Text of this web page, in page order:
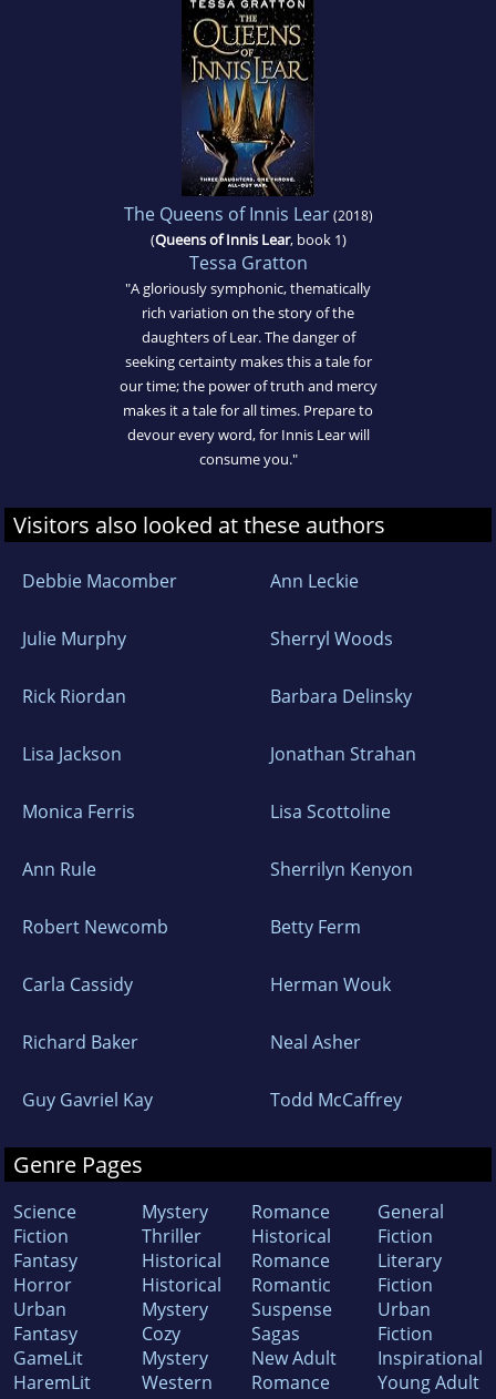
The Queens of Innis Lear(2018)
(Queens of Innis Lear, book 1)
Tessa Gratton
"A gloriously symphonic, thematically
rich variation on the story of the
daughters of Lear. The danger of
seeking certainty makes this a tale for
our time; the power of truth and mercy
makes it a tale for all times. Prepare to
devour every word, for Innis Lear will
consume you."
Visitors also looked at these authors
Debbie Macomber Ann Leckie
Julie Murphy Sherryl Woods
Rick Riordan Barbara Delinsky
Lisa Jackson Jonathan Strahan
Monica Ferris Lisa Scottoline
Ann Rule Sherrilyn Kenyon
Robert Newcomb Betty Ferm
Carla Cassidy Herman Wouk
Richard Baker Neal Asher
Guy Gavriel Kay Todd McCaffrey
Genre Pages
Science
Fiction
Fantasy
Horror
Urban
Fantasy
GameLit
HaremLit
Mystery
Thriller
Historical
Historical
Mystery
Cozy
Mystery
Western
Romance
Historical
Romance
Romantic
Suspense
Sagas
New Adult
Romance
General
Fiction
Literary
Fiction
Urban
Fiction
Inspirational
Young Adult